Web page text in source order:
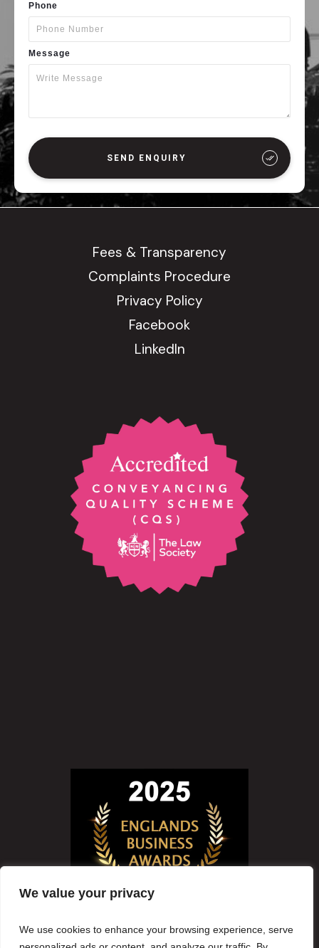
We value your privacy
We use cookies to enhance your browsing experience, serve
Phone
Message
SEND ENQUIRY
Fees & Transparency
Complaints Procedure
Privacy Policy
Facebook
LinkedIn